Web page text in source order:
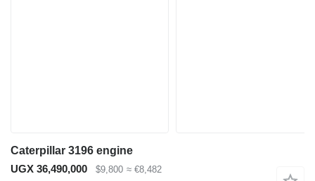
Caterpillar 3196 engine
UGX 36,490,000
$9,800 ≈ €8,482